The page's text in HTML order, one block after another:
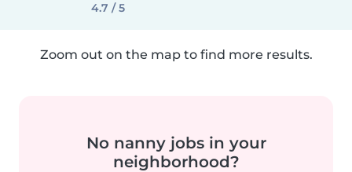
4.7 / 5
Zoom out on the map to find more results.
No nanny jobs in your
neighborhood?